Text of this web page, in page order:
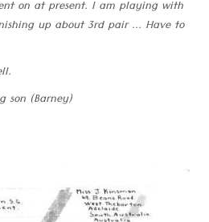
on at present. I am playing with
up about 3rd pair ... Have to
son (Barney)